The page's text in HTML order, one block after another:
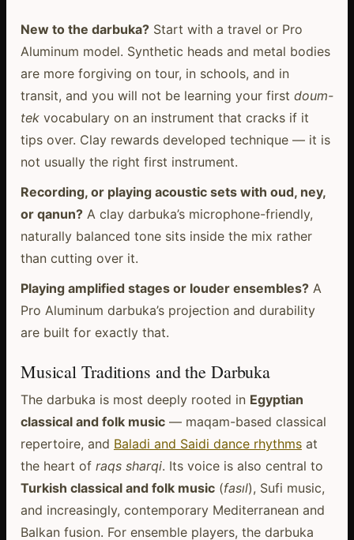
New to the darbuka?Start with a travel or Pro
Aluminum model. Synthetic heads and metal bodies
are more forgiving on tour, in schools, and in
transit, and you will not be learning your first doum-
tekvocabulary on an instrument that cracks if it
tips over. Clay rewards developed technique — it is
not usually the right first instrument.
Recording, or playing acoustic sets with oud, ney,
or qanun?A clay darbuka’s microphone-friendly,
naturally balanced tone sits inside the mix rather
than cutting over it.
Playing amplified stages or louder ensembles?A
Pro Aluminum darbuka’s projection and durability
are built for exactly that.
Musical Traditions and the Darbuka
The darbuka is most deeply rooted in Egyptian
classical and folk music— maqam-based classical
repertoire, and Baladi and Saidi dance rhythmsat
the heart of raqs sharqi. Its voice is also central to
Turkish classical and folk music(fasıl), Sufi music,
and increasingly, contemporary Mediterranean and
Balkan fusion. For ensemble players, the darbuka